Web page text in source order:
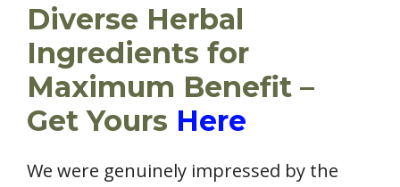
Diverse Herbal
Ingredients for
Maximum Benefit –
Get Yours Here
We were genuinely impressed by the